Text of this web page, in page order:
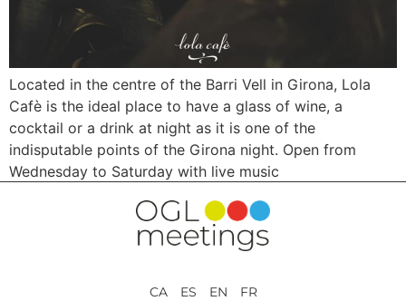
Located in the centre of the Barri Vell in Girona, Lola
Cafè is the ideal place to have a glass of wine, a
cocktail or a drink at night as it is one of the
indisputable points of the Girona night. Open from
Wednesday to Saturday with live music
CA ES EN FR